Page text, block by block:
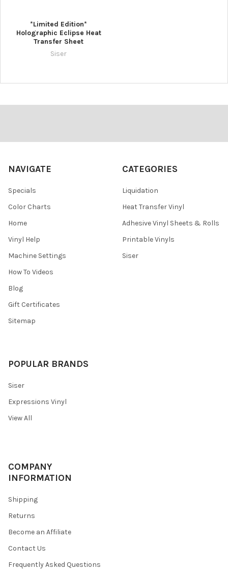
*Limited Edition*
Holographic Eclipse Heat
Transfer Sheet
Siser
NAVIGATE
Specials
Color Charts
Home
Vinyl Help
Machine Settings
How To Videos
Blog
Gift Certificates
Sitemap
CATEGORIES
Liquidation
Heat Transfer Vinyl
Adhesive Vinyl Sheets & Rolls
Printable Vinyls
Siser
POPULAR BRANDS
Siser
Expressions Vinyl
View All
COMPANY
INFORMATION
Shipping
Returns
Become an Affiliate
Contact Us
Frequently Asked Questions